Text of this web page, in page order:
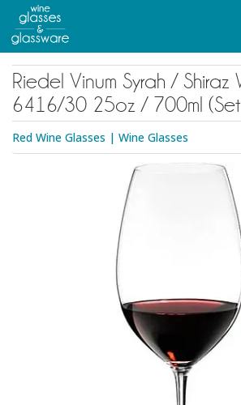
main
content
Riedel Vinum Syrah / Shiraz
6416/30 25oz / 700ml
Red Wine Glasses | Wine Glasses